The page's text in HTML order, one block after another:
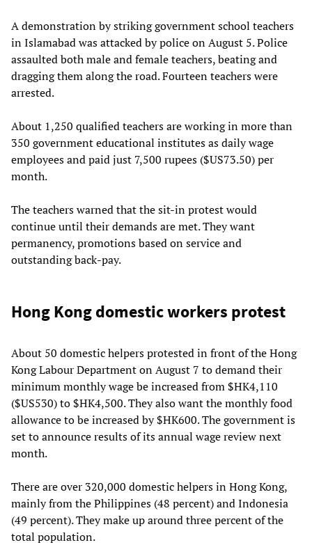
A demonstration by striking government school teachers
in Islamabad was attacked by police on August 5. Police
assaulted both male and female teachers, beating and
dragging them along the road. Fourteen teachers were
arrested.
About 1,250 qualified teachers are working in more than
350 government educational institutes as daily wage
employees and paid just 7,500 rupees ($US73.50) per
month.
The teachers warned that the sit-in protest would
continue until their demands are met. They want
permanency, promotions based on service and
outstanding back-pay.
Hong Kong domestic workers protest
About 50 domestic helpers protested in front of the Hong
Kong Labour Department on August 7 to demand their
minimum monthly wage be increased from $HK4,110
($US530) to $HK4,500. They also want the monthly food
allowance to be increased by $HK600. The government is
set to announce results of its annual wage review next
month.
There are over 320,000 domestic helpers in Hong Kong,
mainly from the Philippines (48 percent) and Indonesia
(49 percent). They make up around three percent of the
total population.